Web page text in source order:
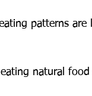
patterns are
natural food